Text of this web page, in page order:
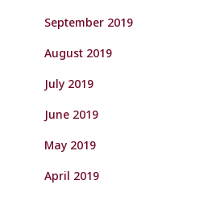
September 2019
August 2019
July 2019
June 2019
May 2019
April 2019